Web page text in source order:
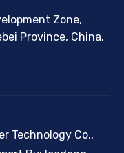
Zone,
Province, China.
Technology Co.,